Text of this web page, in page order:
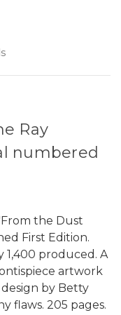
Ray
numbered
the Dust
First Edition.
1,400 produced. A
artwork
by Betty
flaws. 205 pages.